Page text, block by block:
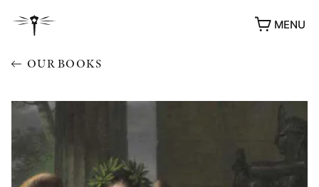
MENU
OUR BOOKS